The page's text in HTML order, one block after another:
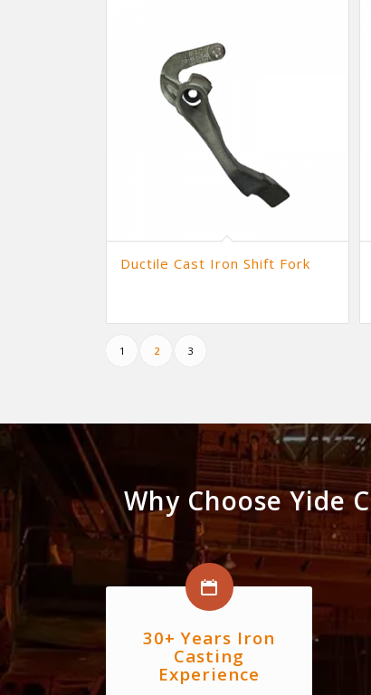
Ductile Cast Iron Shift Fork
1 2 3
Why Choose Yide
30+ Years Iron
Casting
Experience